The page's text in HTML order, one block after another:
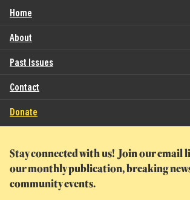
Home
About
Past Issues
Contact
Donate
Stay connected with us! Join our email
our monthly publication, breaking
community events.